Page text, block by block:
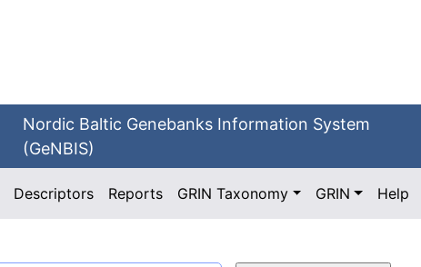
Nordic Baltic Genebanks Information System
(GeNBIS)
Descriptors Reports GRIN Taxonomy GRIN Help